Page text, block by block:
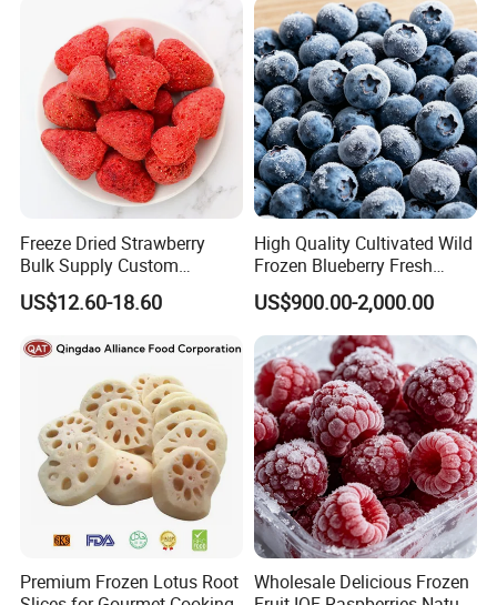
No Sugar Added
Freeze Dried Strawberry
Bulk Supply Custom
Packaging & Private Label
US$12.60-18.60
High Quality Cultivated Wild
Frozen Blueberry Fresh
Picked IQF Blueberry
US$900.00-2,000.00
Premium Frozen Lotus Root
Wholesale Delicious Frozen